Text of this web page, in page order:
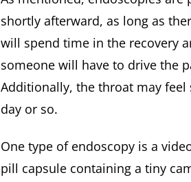
shortly afterward, as long as
will spend time in the recovery
someone will have to drive the
Additionally, the throat may
day or so.
One type of endoscopy is a
pill capsule containing a tiny